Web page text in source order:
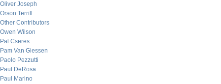
Oliver Joseph
Orson Terrill
Other Contributors
Owen Wilson
Pal Cseres
Pam Van Giessen
Paolo Pezzutti
Paul DeRosa
Paul Marino